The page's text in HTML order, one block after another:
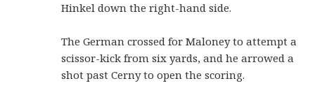
Hinkel down the right-hand side.
The German crossed for Maloney to attempt a
scissor-kick from six yards, and he arrowed a
shot past Cerny to open the scoring.